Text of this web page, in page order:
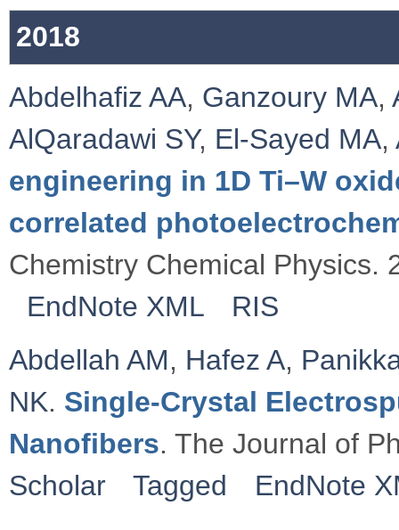
2018
Abdelhafiz AA, Ganzoury MA,
AlQaradawi SY, El-Sayed MA,
engineering in 1D Ti–W
correlated
Chemistry Chemical Physics.
EndNote XML
RIS
Abdellah AM, Hafez A,
NK. Single-Crystal
Nanofibers. The Journal of
Scholar
Tagged EndNote